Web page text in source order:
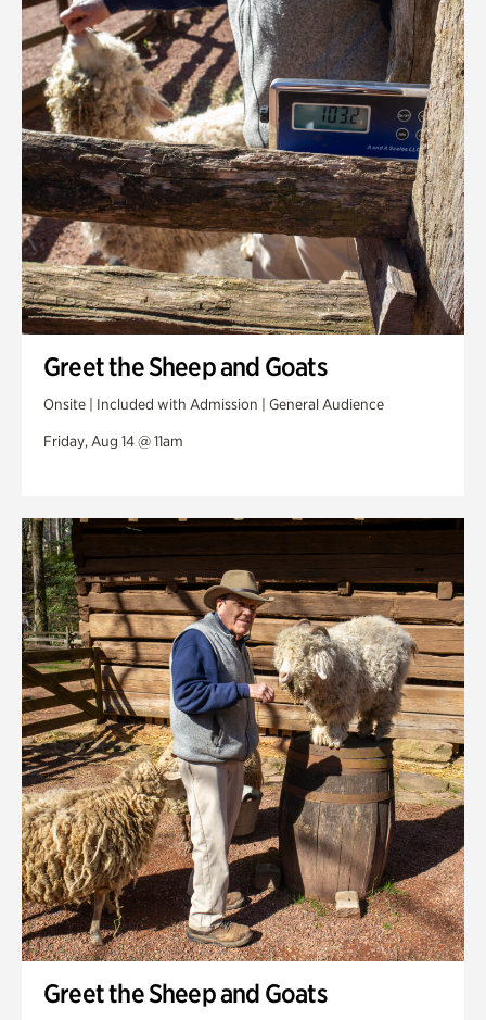
Greet the Sheep and Goats
Onsite | Included with Admission | General Audience
Friday, Aug 14 @ 11am
Greet the Sheep and Goats